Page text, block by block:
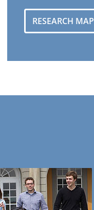
RESEARCH MAP